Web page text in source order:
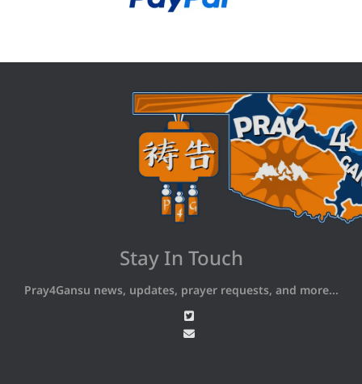
Stay In Touch
Pray4Gansu news, updates, prayer requests, and more...